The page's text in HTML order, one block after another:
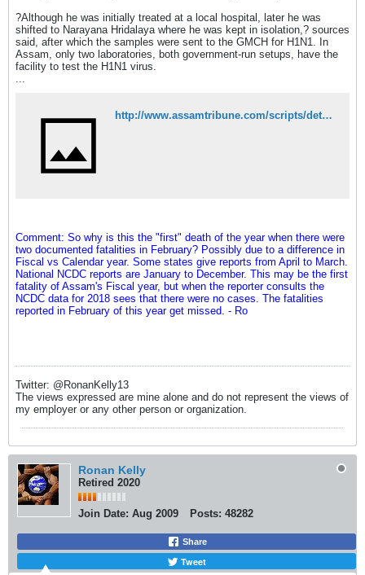
?Although he was initially treated at a local hospital, later he was
shifted to Narayana Hridalaya where he was kept in isolation,? sources
said, after which the samples were sent to the GMCH for H1N1. In
Assam, only two laboratories, both government-run setups, have the
facility to test the H1N1 virus.
...
http://www.assamtribune.com/scripts/detailsnew.asp?id=jul0719/city050
Comment: So why is this the "first" death of the year when there were
two documented fatalities in February? Possibly due to a difference in
Fiscal vs Calendar year. Some states give reports from April to March.
National NCDC reports are January to December. This may be the first
fatality of Assam's Fiscal year, but when the reporter consults the
NCDC data for 2018 sees that there were no cases. The fatalities
reported in February of this year get missed. - Ro
Twitter: @RonanKelly13
The views expressed are mine alone and do not represent the views of
my employer or any other person or organization.
Ronan Kelly
Retired 2020
Join Date: Aug 2009 Posts: 48282
Share
Tweet